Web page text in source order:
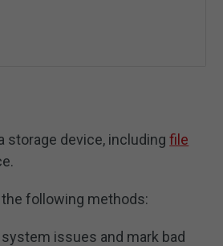
storage device, includingfile
following methods:
issues and mark bad